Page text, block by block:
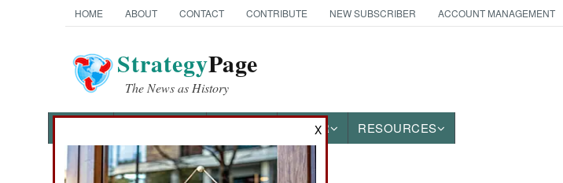
HOME ABOUT CONTACT CONTRIBUTE NEW SUBSCRIBER ACCOUNT MANAGEMENT
StrategyPage
The News as History
OTHER RESOURCES
X